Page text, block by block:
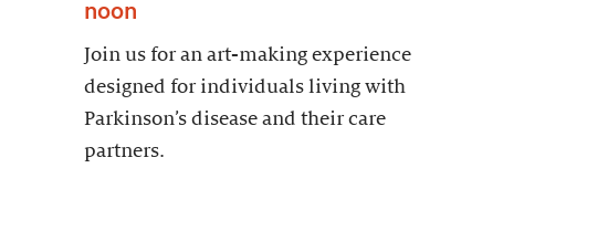
noon
Join us for an art-making experience
designed for individuals living with
Parkinson’s disease and their care
partners.